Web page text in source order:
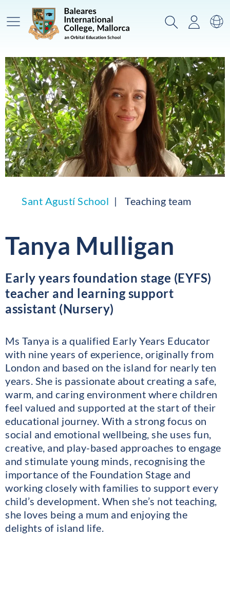
Main Menu SearchLogin
Sant Agustí School Teaching team
Tanya Mulligan
Early years foundation stage (EYFS)
teacher and learning support
assistant (Nursery)
Ms Tanya is a qualified Early Years Educator
with nine years of experience, originally from
London and based on the island for nearly ten
years. She is passionate about creating a safe,
warm, and caring environment where children
feel valued and supported at the start of their
educational journey. With a strong focus on
social and emotional wellbeing, she uses fun,
creative, and play-based approaches to engage
and stimulate young minds, recognising the
importance of the Foundation Stage and
working closely with families to support every
child’s development. When she’s not teaching,
she loves being a mum and enjoying the
delights of island life.